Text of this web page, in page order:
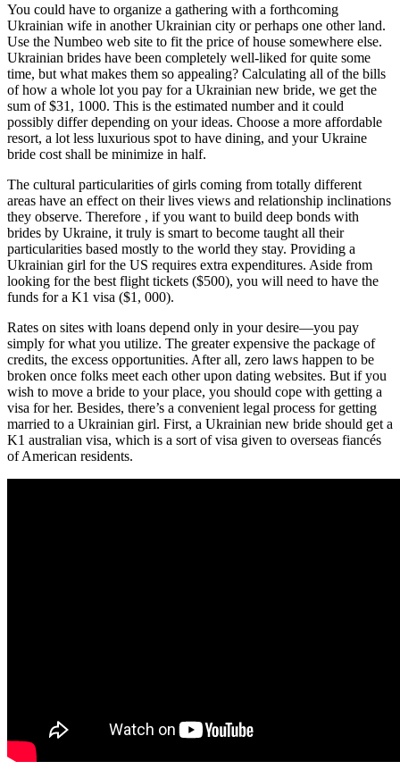
You could have to organize a gathering with a forthcoming
Ukrainian wife in another Ukrainian city or perhaps one other land.
Use the Numbeo web site to fit the price of house somewhere else.
Ukrainian brides have been completely well-liked for quite some
time, but what makes them so appealing? Calculating all of the bills
of how a whole lot you pay for a Ukrainian new bride, we get the
sum of $31, 1000. This is the estimated number and it could
possibly differ depending on your ideas. Choose a more affordable
resort, a lot less luxurious spot to have dining, and your Ukraine
bride cost shall be minimize in half.
The cultural particularities of girls coming from totally different
areas have an effect on their lives views and relationship inclinations
they observe. Therefore , if you want to build deep bonds with
brides by Ukraine, it truly is smart to become taught all their
particularities based mostly to the world they stay. Providing a
Ukrainian girl for the US requires extra expenditures. Aside from
looking for the best flight tickets ($500), you will need to have the
funds for a K1 visa ($1, 000).
Rates on sites with loans depend only in your desire—you pay
simply for what you utilize. The greater expensive the package of
credits, the excess opportunities. After all, zero laws happen to be
broken once folks meet each other upon dating websites. But if you
wish to move a bride to your place, you should cope with getting a
visa for her. Besides, there’s a convenient legal process for getting
married to a Ukrainian girl. First, a Ukrainian new bride should get a
K1 australian visa, which is a sort of visa given to overseas fiancés
of American residents.